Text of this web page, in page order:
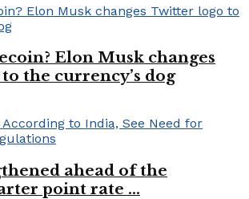
Elon Musk changes
the currency’s dog
ahead of the
point rate …